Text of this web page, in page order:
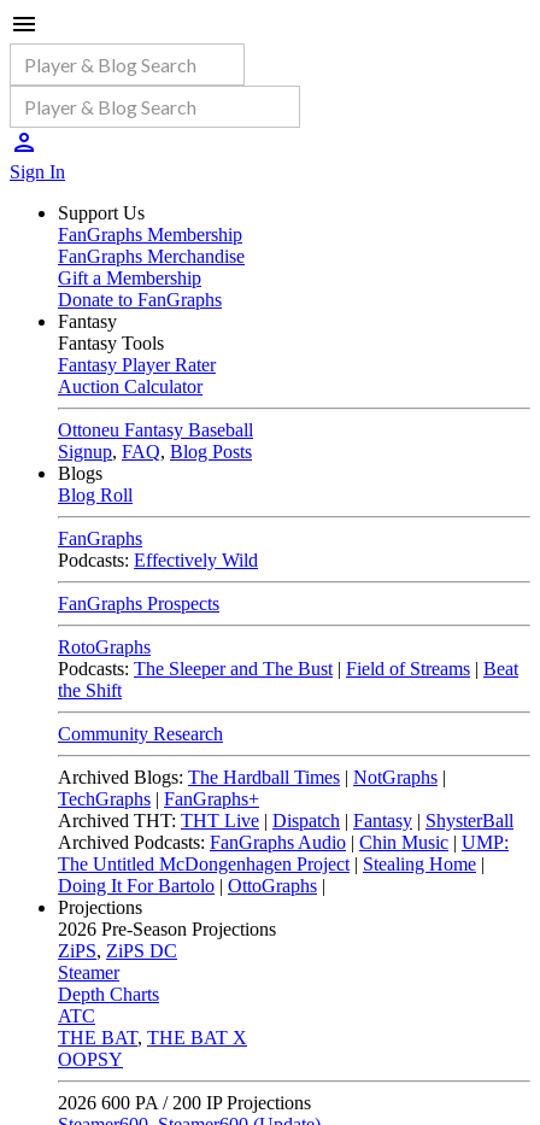
Sign In
Support Us
FanGraphs Membership
FanGraphs Merchandise
Gift a Membership
Donate to FanGraphs
Fantasy
Fantasy Tools
Fantasy Player Rater
Auction Calculator
Ottoneu Fantasy Baseball
Signup, FAQ, Blog Posts
Blogs
Blog Roll
FanGraphs
Podcasts: Effectively Wild
FanGraphs Prospects
RotoGraphs
Podcasts: The Sleeper and The Bust | Field of Streams | Beat
the Shift
Community Research
Archived Blogs: The Hardball Times | NotGraphs |
TechGraphs | FanGraphs+
Archived THT: THT Live | Dispatch | Fantasy | ShysterBall
Archived Podcasts: FanGraphs Audio | Chin Music | UMP:
The Untitled McDongenhagen Project | Stealing Home |
Doing It For Bartolo | OttoGraphs |
Projections
2026 Pre-Season Projections
ZiPS, ZiPS DC
Steamer
Depth Charts
ATC
THE BAT, THE BAT X
OOPSY
2026 600 PA / 200 IP Projections